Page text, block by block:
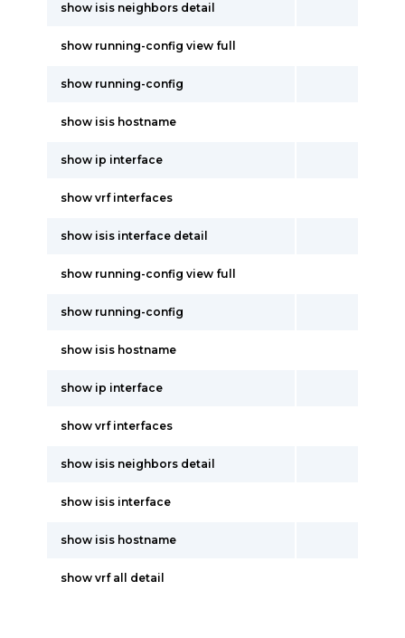
show isis neighbors detail
show running-config view full
show running-config
show isis hostname
show ip interface
show vrf interfaces
show isis interface detail
show running-config view full
show running-config
show isis hostname
show ip interface
show vrf interfaces
show isis neighbors detail
show isis interface
show isis hostname
show vrf all detail